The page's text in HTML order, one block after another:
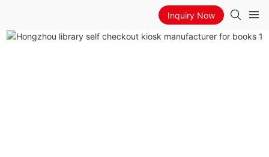
Inquiry Now